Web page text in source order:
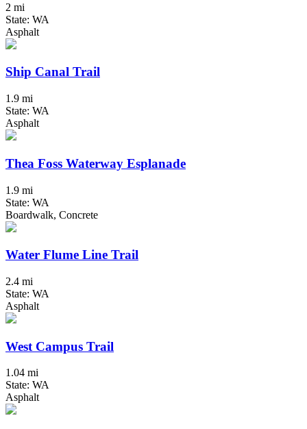
2 mi
State: WA
Asphalt
Ship Canal Trail
1.9 mi
State: WA
Asphalt
Thea Foss Waterway Esplanade
1.9 mi
State: WA
Boardwalk, Concrete
Water Flume Line Trail
2.4 mi
State: WA
Asphalt
West Campus Trail
1.04 mi
State: WA
Asphalt